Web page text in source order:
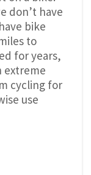
don’t have
bike
to
for years,
extreme
cycling for
use